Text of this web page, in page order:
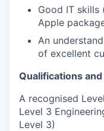
Good IT
Apple
An
of excellent
Qualifications
A recognised
Level 3
Level 3)